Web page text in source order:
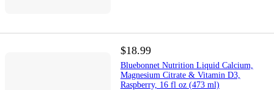
$18.99
Bluebonnet Nutrition Liquid Calcium,
Magnesium Citrate & Vitamin D3,
Raspberry, 16 fl oz (473 ml)